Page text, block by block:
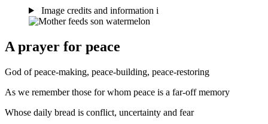
Image credits and information i
A prayer for peace
God of peace-making, peace-building, peace-restoring
As we remember those for whom peace is a far-off memory
Whose daily bread is conflict, uncertainty and fear